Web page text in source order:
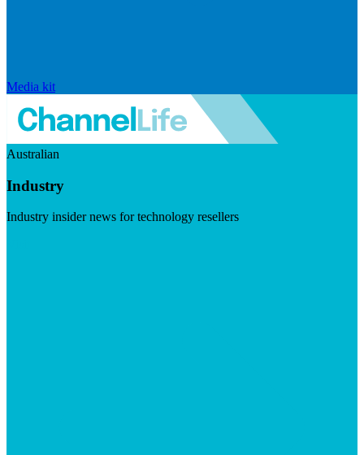
Media kit
Australian
Industry
Industry insider news for technology resellers